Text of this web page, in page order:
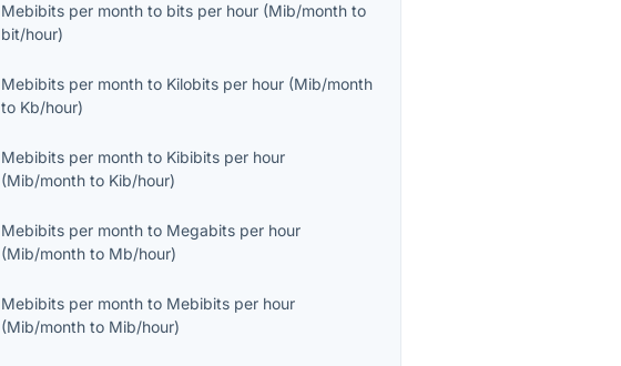
Mebibits per month to bits per hour (Mib/month to
bit/hour)
Mebibits per month to Kilobits per hour (Mib/month
to Kb/hour)
Mebibits per month to Kibibits per hour
(Mib/month to Kib/hour)
Mebibits per month to Megabits per hour
(Mib/month to Mb/hour)
Mebibits per month to Mebibits per hour
(Mib/month to Mib/hour)